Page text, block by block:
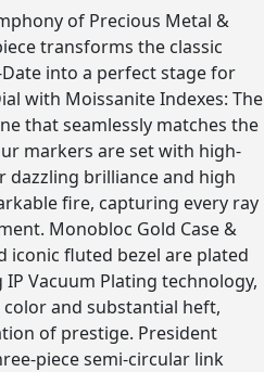
of Precious Metal &
transforms the classic
into a perfect stage for
with Moissanite Indexes: The
that seamlessly matches the
markers are set with high-
dazzling brilliance and high
fire, capturing every ray
Monobloc Gold Case &
iconic fluted bezel are plated
Vacuum Plating technology,
and substantial heft,
of prestige. President
piece semi-circular link